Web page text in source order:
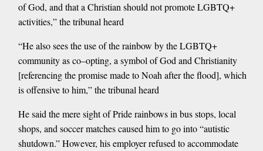
of God, and that a Christian should not promote LGBTQ+
activities,” the tribunal heard
“He also sees the use of the rainbow by the LGBTQ+
community as co–opting, a symbol of God and Christianity
[referencing the promise made to Noah after the flood], which
is offensive to him,” the tribunal heard
He said the mere sight of Pride rainbows in bus stops, local
shops, and soccer matches caused him to go into “autistic
shutdown.” However, his employer refused to accommodate